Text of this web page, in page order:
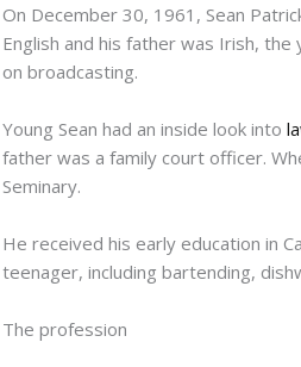
On December 30, 1961, Sean
English and his father was Irish,
on broadcasting.
Young Sean had an inside look into
father was a family court officer.
Seminary.
He received his early education in
teenager, including bartending,
The profession